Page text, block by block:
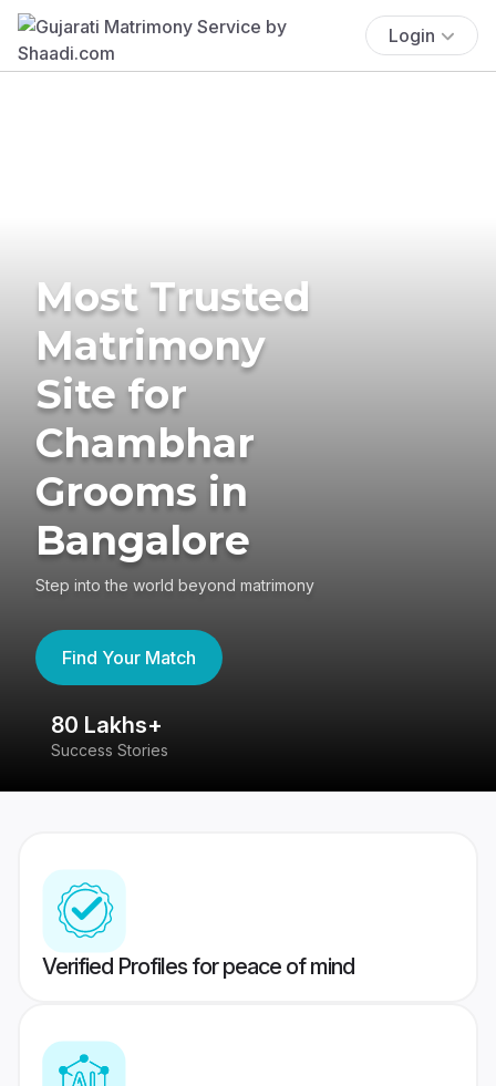
Login
Most Trusted
Matrimony
Site for
Chambhar
Grooms in
Bangalore
Step into the world beyond matrimony
Find Your Match
80 Lakhs+
Success Stories
Verified Profiles for peace of mind